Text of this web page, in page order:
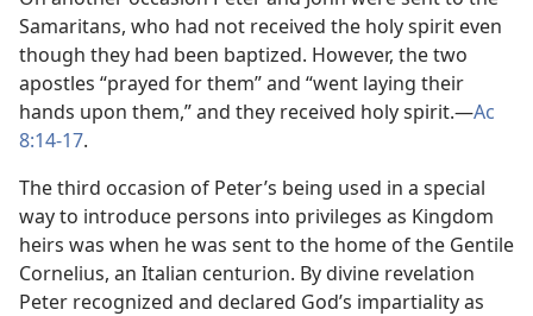
Samaritans, who had not received the holy spirit even
though they had been baptized. However, the two
apostles “prayed for them” and “went laying their
hands upon them,” and they received holy spirit.​—Ac
8:14-17.
The third occasion of Peter’s being used in a special
way to introduce persons into privileges as Kingdom
heirs was when he was sent to the home of the Gentile
Cornelius, an Italian centurion. By divine revelation
Peter recognized and declared God’s impartiality as